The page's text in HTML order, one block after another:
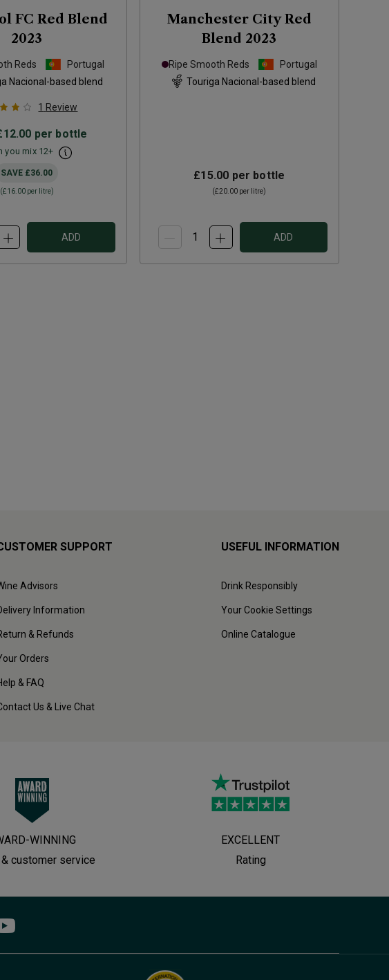
FC Red Blend
2023
Reds
Portugal
Nacional-based blend
1 Review
per bottle
you mix 12+
SAVE £36.00
(£16.00per litre)
ADD
Manchester City Red
Blend 2023
Ripe Smooth Reds
Portugal
Touriga Nacional-based blend
£15.00 per bottle
(£20.00 per litre)
ADD
SUPPORT
Advisors
Information
& Refunds
Orders
& FAQ
Us & Live Chat
USEFUL INFORMATION
Drink Responsibly
Your Cookie Settings
Online Catalogue
WINNING
customer service
EXCELLENT
Rating